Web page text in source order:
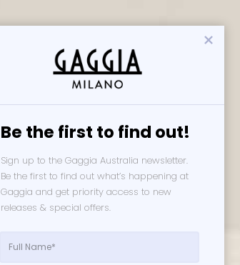
Sign up to the Gaggia Australia newsletter.
Be the first to find out what’s happening at
Gaggia and get priority access to new
releases & special offers.
Be the first to find out!